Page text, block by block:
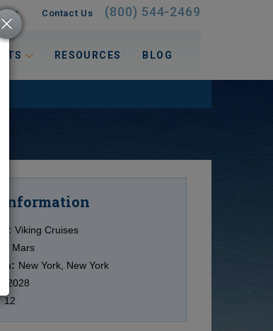
Us Contact Us (800) 544-2469
RESOURCES BLOG
Information
Viking Cruises
Mars
New York, New York
2028
12